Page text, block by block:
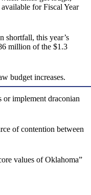
for Fiscal Year
shortfall, this year’s
million of the $1.3
budget increases.
implement draconian
of contention between
values of Oklahoma”